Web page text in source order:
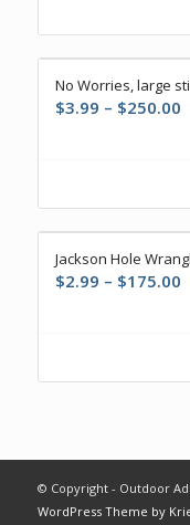
No Worries, large
$3.99 – $250.00
Jackson Hole
$2.99 – $175.00
© Copyright - Outdoor
WordPress Theme by